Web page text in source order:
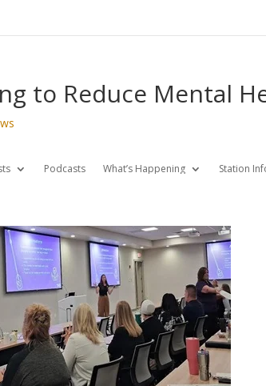
to Reduce Mental
Podcasts What’s Happening Station